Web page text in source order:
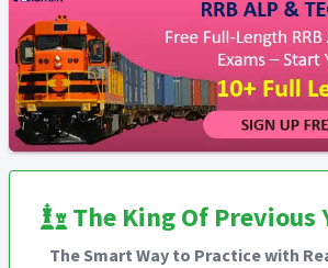
The King Of Previous
The Smart Way to Practice with